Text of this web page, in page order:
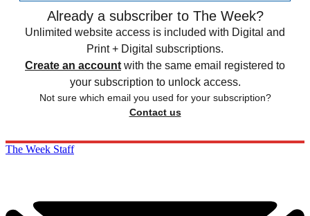
Already a subscriber to The Week?
Unlimited website access is included with Digital and
Print + Digital subscriptions.
Create an account with the same email registered to
your subscription to unlock access.
Not sure which email you used for your subscription?
Contact us
The Week Staff